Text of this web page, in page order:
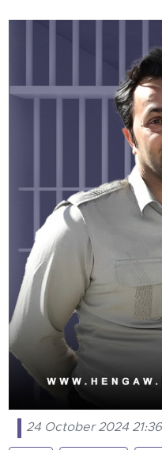
24 October 2024 21:36